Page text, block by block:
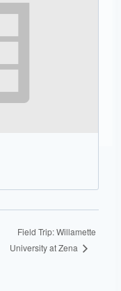
Field Trip: Willamette
University at Zena